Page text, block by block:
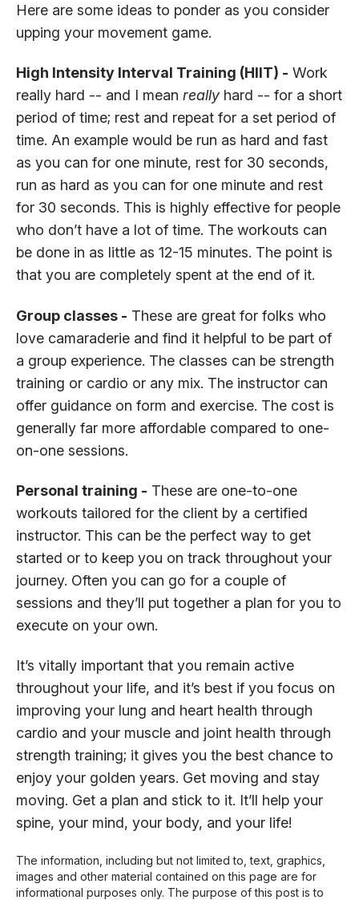
Here are some ideas to ponder as you consider
upping your movement game.
High Intensity Interval Training (HIIT) - Work
really hard -- and I mean really hard -- for a short
period of time; rest and repeat for a set period of
time. An example would be run as hard and fast
as you can for one minute, rest for 30 seconds,
run as hard as you can for one minute and rest
for 30 seconds. This is highly effective for people
who don’t have a lot of time. The workouts can
be done in as little as 12-15 minutes. The point is
that you are completely spent at the end of it.
Group classes - These are great for folks who
love camaraderie and find it helpful to be part of
a group experience. The classes can be strength
training or cardio or any mix. The instructor can
offer guidance on form and exercise. The cost is
generally far more affordable compared to one-
on-one sessions.
Personal training - These are one-to-one
workouts tailored for the client by a certified
instructor. This can be the perfect way to get
started or to keep you on track throughout your
journey. Often you can go for a couple of
sessions and they’ll put together a plan for you to
execute on your own.
It’s vitally important that you remain active
throughout your life, and it’s best if you focus on
improving your lung and heart health through
cardio and your muscle and joint health through
strength training; it gives you the best chance to
enjoy your golden years. Get moving and stay
moving. Get a plan and stick to it. It’ll help your
spine, your mind, your body, and your life!
The information, including but not limited to, text, graphics,
images and other material contained on this page are for
informational purposes only. The purpose of this post is to